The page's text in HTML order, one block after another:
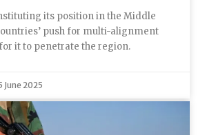
its position in the Middle
push for multi-alignment
it to penetrate the region.
June 2025